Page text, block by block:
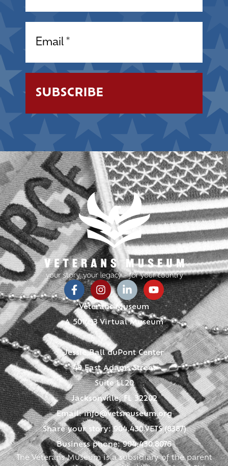
Veterans Museum
A 501(c)3 Virtual Museum
Jessie Ball duPont Center
40 East Adams Street
Suite LL20
Jacksonville, FL 32202
Email:info@vetsmuseum.org
Share your story: 904.430.VETS (8387)
Business phone: 904.430.8076
The Veterans Museum is a subsidiary of the parent